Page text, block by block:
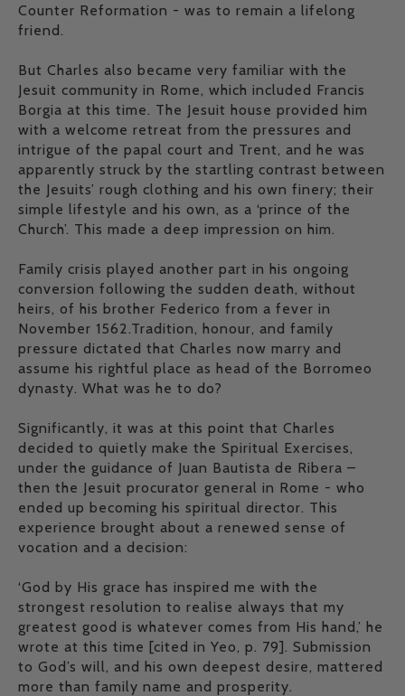
Counter Reformation - was to remain a lifelong
friend.
But Charles also became very familiar with the
Jesuit community in Rome, which included Francis
Borgia at this time. The Jesuit house provided him
with a welcome retreat from the pressures and
intrigue of the papal court and Trent, and he was
apparently struck by the startling contrast between
the Jesuits’ rough clothing and his own finery; their
simple lifestyle and his own, as a ‘prince of the
Church’. This made a deep impression on him.
Family crisis played another part in his ongoing
conversion following the sudden death, without
heirs, of his brother Federico from a fever in
November 1562.Tradition, honour, and family
pressure dictated that Charles now marry and
assume his rightful place as head of the Borromeo
dynasty. What was he to do?
Significantly, it was at this point that Charles
decided to quietly make the Spiritual Exercises,
under the guidance of Juan Bautista de Ribera –
then the Jesuit procurator general in Rome - who
ended up becoming his spiritual director. This
experience brought about a renewed sense of
vocation and a decision:
‘God by His grace has inspired me with the
strongest resolution to realise always that my
greatest good is whatever comes from His hand,’ he
wrote at this time [cited in Yeo, p. 79]. Submission
to God’s will, and his own deepest desire, mattered
more than family name and prosperity.